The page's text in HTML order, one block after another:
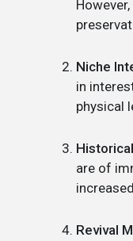
Niche
in
physical
are of
Revival